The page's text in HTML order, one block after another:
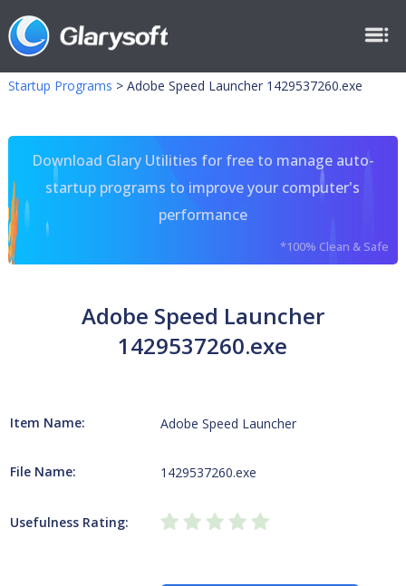
Startup Programs > Adobe Speed Launcher 1429537260.exe
Download Glary Utilities for free to manage auto-
startup programs to improve your computer's
performance
*100% Clean & Safe
Adobe Speed Launcher
1429537260.exe
Item Name: Adobe Speed Launcher
File Name: 1429537260.exe
Usefulness Rating: